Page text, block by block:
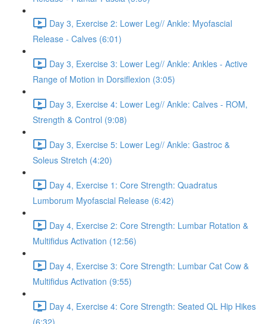
Day 3, Exercise 2: Lower Leg// Ankle: Myofascial
Release - Calves (6:01)
Day 3, Exercise 3: Lower Leg// Ankle: Ankles - Active
Range of Motion in Dorsiflexion (3:05)
Day 3, Exercise 4: Lower Leg// Ankle: Calves - ROM,
Strength & Control (9:08)
Day 3, Exercise 5: Lower Leg// Ankle: Gastroc &
Soleus Stretch (4:20)
Day 4, Exercise 1: Core Strength: Quadratus
Lumborum Myofascial Release (6:42)
Day 4, Exercise 2: Core Strength: Lumbar Rotation &
Multifidus Activation (12:56)
Day 4, Exercise 3: Core Strength: Lumbar Cat Cow &
Multifidus Activation (9:55)
Day 4, Exercise 4: Core Strength: Seated QL Hip Hikes
(6:32)